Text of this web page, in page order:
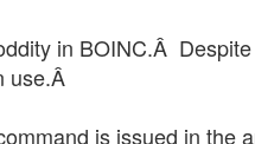
in BOINC.Â
use.Â
is issued in the